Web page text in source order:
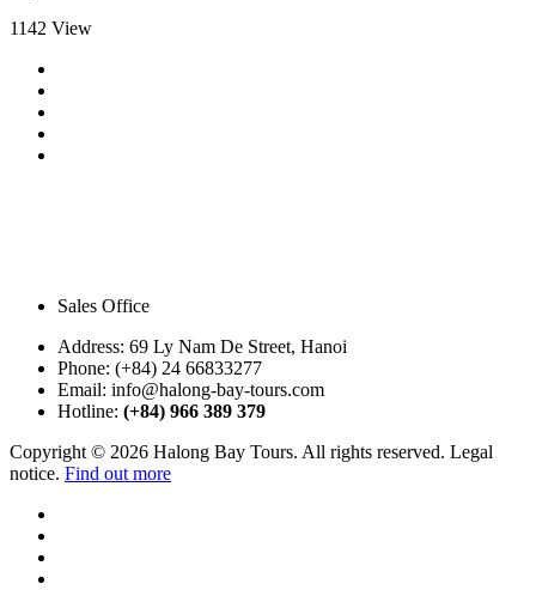
1142 View
Sales Office
Address: 69 Ly Nam De Street, Hanoi
Phone: (+84) 24 66833277
Email: info@halong-bay-tours.com
Hotline: (+84) 966 389 379
Copyright © 2026 Halong Bay Tours. All rights reserved. Legal
notice. Find out more